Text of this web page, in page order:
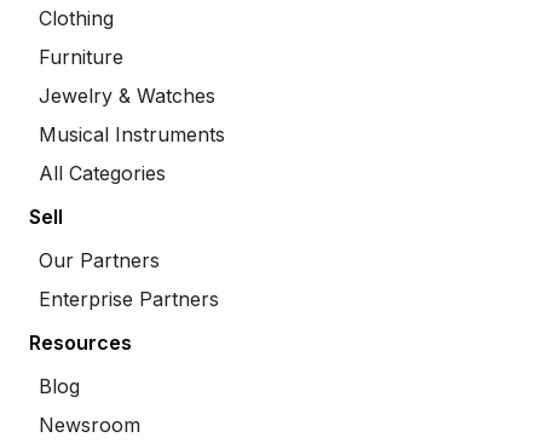
Clothing
Furniture
Jewelry & Watches
Musical Instruments
All Categories
Sell
Our Partners
Enterprise Partners
Resources
Blog
Newsroom